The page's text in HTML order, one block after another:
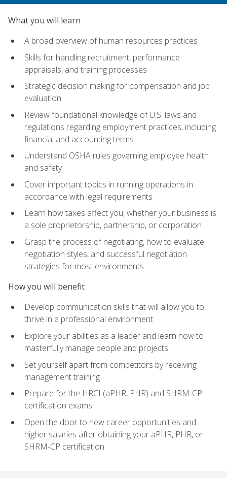
What you will learn
A broad overview of human resources practices
Skills for handling recruitment, performance
appraisals, and training processes
Strategic decision making for compensation and job
evaluation
Review foundational knowledge of U.S. laws and
regulations regarding employment practices, including
financial and accounting terms
Understand OSHA rules governing employee health
and safety
Cover important topics in running operations in
accordance with legal requirements
Learn how taxes affect you, whether your business is
a sole proprietorship, partnership, or corporation
Grasp the process of negotiating, how to evaluate
negotiation styles, and successful negotiation
strategies for most environments
How you will benefit
Develop communication skills that will allow you to
thrive in a professional environment
Explore your abilities as a leader and learn how to
masterfully manage people and projects
Set yourself apart from competitors by receiving
management training
Prepare for the HRCI (aPHR, PHR) and SHRM-CP
certification exams
Open the door to new career opportunities and
higher salaries after obtaining your aPHR, PHR, or
SHRM-CP certification